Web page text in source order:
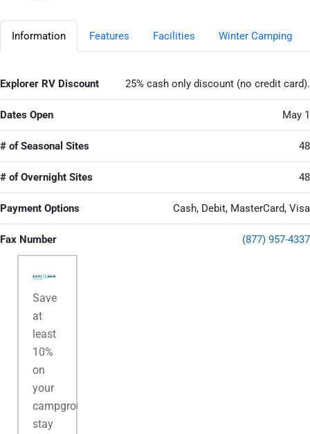
Information Features Facilities Winter Camping
Explorer RV Discount 25% cash only discount (no credit card).
Dates Open May 1
# of Seasonal Sites 48
# of Overnight Sites 48
Payment Options Cash, Debit, MasterCard, Visa
Fax Number (877) 957-4337
Save
at
least
10%
on
your
campground
stay